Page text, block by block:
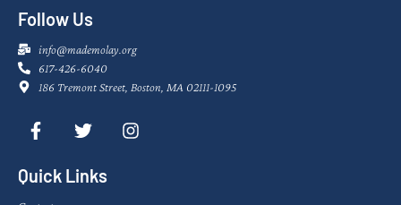
Follow Us
info@mademolay.org
617-426-6040
186 Tremont Street, Boston, MA 02111-1095
Quick Links